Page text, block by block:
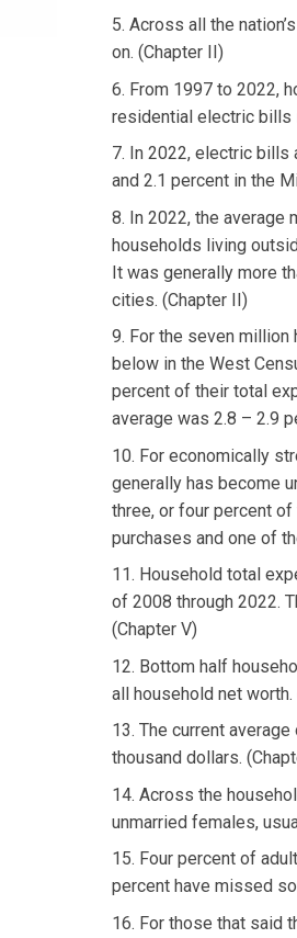
5. Across all the
on. (Chapter II)
6. From 1997 to 2022,
residential electric bills
7. In 2022, electric bills
and 2.1 percent in the
8. In 2022, the
households living
It was generally more
cities. (Chapter II)
9. For the seven million
below in the West
percent of their total
average was 2.8 – 2.9
10. For economically
generally has become
three, or four percent
purchases and one of
11. Household total
of 2008 through 2022.
(Chapter V)
12. Bottom half
all household net worth.
13. The current
thousand dollars.
14. Across the
unmarried females,
15. Four percent of
percent have missed
16. For those that said